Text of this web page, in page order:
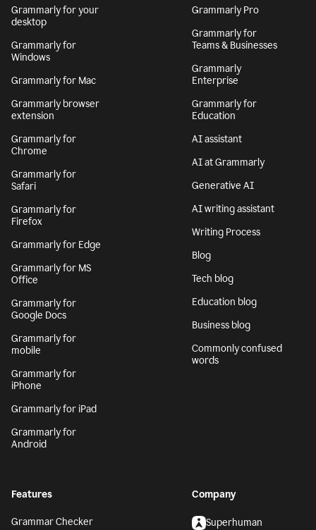
Grammarly for your
desktop
Grammarly for
Windows
Grammarly for Mac
Grammarly browser
extension
Grammarly for
Chrome
Grammarly for
Safari
Grammarly for
Firefox
Grammarly for Edge
Grammarly for MS
Office
Grammarly for
Google Docs
Grammarly for
mobile
Grammarly for
iPhone
Grammarly for iPad
Grammarly for
Android
Grammarly Pro
Grammarly for
Teams & Businesses
Grammarly
Enterprise
Grammarly for
Education
AI assistant
AI at Grammarly
Generative AI
AI writing assistant
Writing Process
Blog
Tech blog
Education blog
Business blog
Commonly confused
words
Features
Grammar Checker
Company
Superhuman